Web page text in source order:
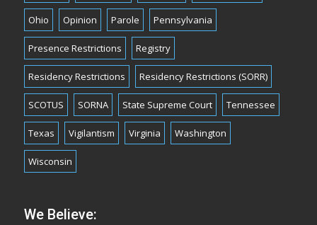
Ohio Opinion Parole Pennsylvania
Presence Restrictions Registry
Residency Restrictions Residency Restrictions (SORR)
SCOTUS SORNA State Supreme Court Tennessee
Texas Vigilantism Virginia Washington
Wisconsin
We Believe: